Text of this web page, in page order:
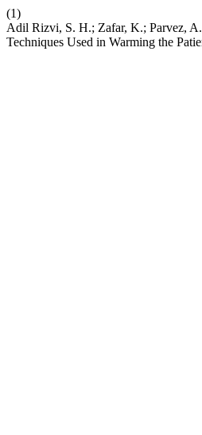
(1)
Adil Rizvi, S. H.; Zafar, K.; Parvez,
Techniques Used in Warming the